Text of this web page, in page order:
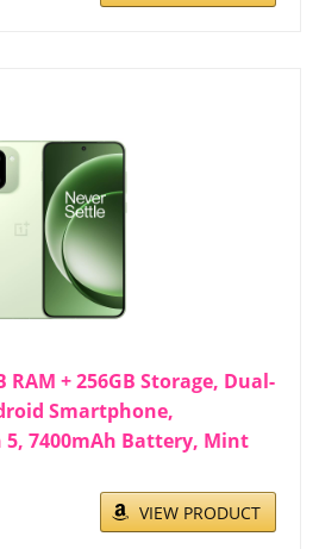
RAM + 256GB Storage, Dual-
Smartphone,
5, 7400mAh Battery, Mint
VIEW PRODUCT